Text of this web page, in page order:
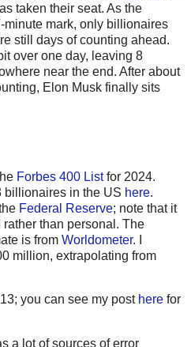
taken their seat. As the
mark, only billionaires
still days of counting ahead.
over one day, leaving 8
near the end. After about
Elon Musk finally sits
Forbes 400 Listfor 2024.
billionaires in the US here.
Federal Reserve; note that it
than personal. The
is from Worldometer. I
million, extrapolating from
you can see my post here for
a lot of sources of error